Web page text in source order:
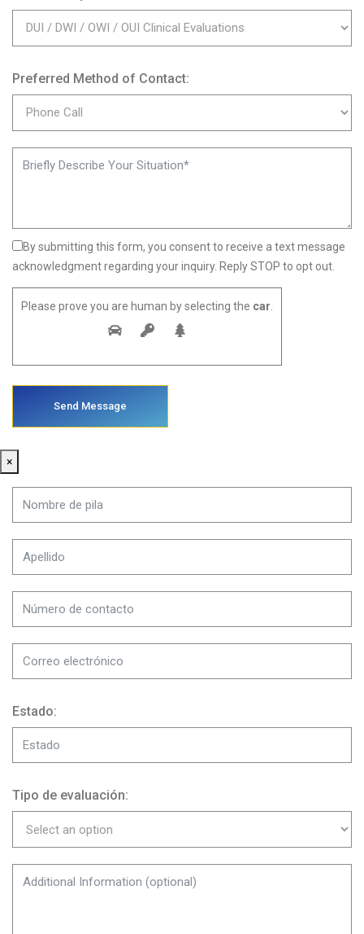
Preferred Method of Contact:
By submitting this form, you consent to receive a text message
acknowledgment regarding your inquiry. Reply STOP to opt out.
Please prove you are human by selecting the car.
×
Estado:
Tipo de evaluación: